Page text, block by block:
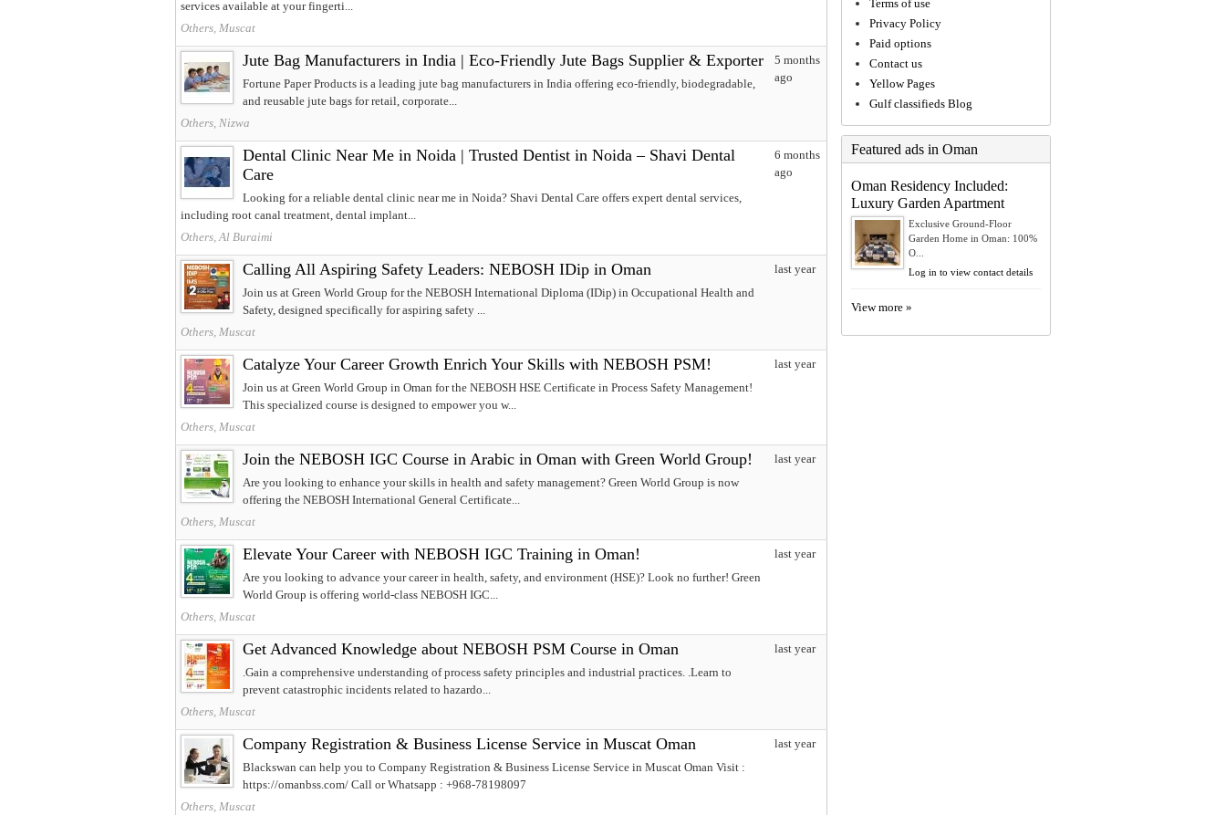
services available at your fingerti...
Others, Muscat
Jute Bag Manufacturers in India | Eco-Friendly Jute Bags Supplier & Exporter
Fortune Paper Products is a leading jute bag manufacturers in India offering eco-friendly, biodegradable,
and reusable jute bags for retail, corporate...
Others, Nizwa
5 months
ago
Dental Clinic Near Me in Noida | Trusted Dentist in Noida – Shavi Dental
Care
Looking for a reliable dental clinic near me in Noida? Shavi Dental Care offers expert dental services,
including root canal treatment, dental implant...
Others, Al Buraimi
6 months
ago
Calling All Aspiring Safety Leaders: NEBOSH IDip in Oman
Join us at Green World Group for the NEBOSH International Diploma (IDip) in Occupational Health and
Safety, designed specifically for aspiring safety ...
Others, Muscat
last year
Catalyze Your Career Growth Enrich Your Skills with NEBOSH PSM!
Join us at Green World Group in Oman for the NEBOSH HSE Certificate in Process Safety Management!
This specialized course is designed to empower you w...
Others, Muscat
last year
Join the NEBOSH IGC Course in Arabic in Oman with Green World Group!
Are you looking to enhance your skills in health and safety management? Green World Group is now
offering the NEBOSH International General Certificate...
Others, Muscat
last year
Elevate Your Career with NEBOSH IGC Training in Oman!
Are you looking to advance your career in health, safety, and environment (HSE)? Look no further! Green
World Group is offering world-class NEBOSH IGC...
Others, Muscat
last year
Get Advanced Knowledge about NEBOSH PSM Course in Oman
.Gain a comprehensive understanding of process safety principles and industrial practices. .Learn to
prevent catastrophic incidents related to hazardo...
Others, Muscat
last year
Company Registration & Business License Service in Muscat Oman
Blackswan can help you to Company Registration & Business License Service in Muscat Oman Visit :
https://omanbss.com/ Call or Whatsapp : +968-78198097
Others, Muscat
last year
Terms of use
Privacy Policy
Paid options
Contact us
Yellow Pages
Gulf classifieds Blog
Featured ads in Oman
Oman Residency Included:
Luxury Garden Apartment
Exclusive Ground-Floor
Garden Home in Oman: 100%
O...
Log in to view contact details
View more »